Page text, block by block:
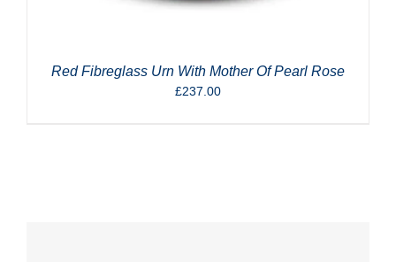
Red Fibreglass Urn With Mother Of Pearl Rose
£237.00